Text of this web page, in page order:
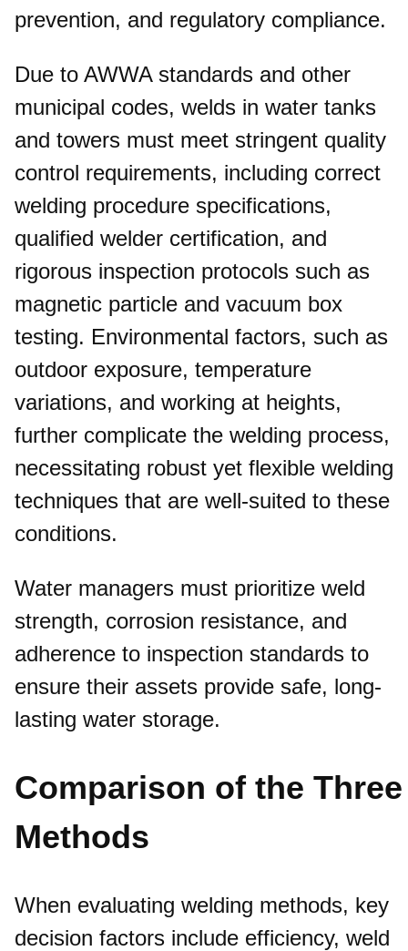
prevention, and regulatory compliance.
Due to AWWA standards and other
municipal codes, welds in water tanks
and towers must meet stringent quality
control requirements, including correct
welding procedure specifications,
qualified welder certification, and
rigorous inspection protocols such as
magnetic particle and vacuum box
testing. Environmental factors, such as
outdoor exposure, temperature
variations, and working at heights,
further complicate the welding process,
necessitating robust yet flexible welding
techniques that are well-suited to these
conditions.​
Water managers must prioritize weld
strength, corrosion resistance, and
adherence to inspection standards to
ensure their assets provide safe, long-
lasting water storage.
Comparison of the Three
Methods
When evaluating welding methods, key
decision factors include efficiency, weld